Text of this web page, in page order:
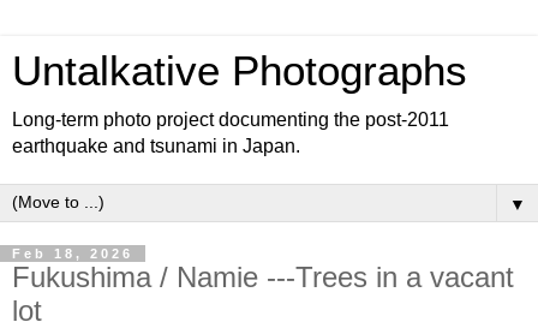
Untalkative Photographs
Long-term photo project documenting the post-2011
earthquake and tsunami in Japan.
▼
Feb 18, 2026
Fukushima / Namie ---Trees in a vacant
lot